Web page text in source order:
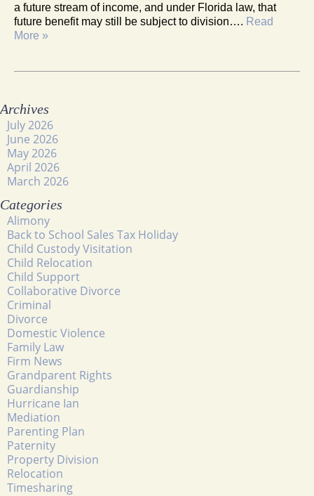
a future stream of income, and under Florida law, that
future benefit may still be subject to division…. Read
More »
Archives
July 2026
June 2026
May 2026
April 2026
March 2026
Categories
Alimony
Back to School Sales Tax Holiday
Child Custody Visitation
Child Relocation
Child Support
Collaborative Divorce
Criminal
Divorce
Domestic Violence
Family Law
Firm News
Grandparent Rights
Guardianship
Hurricane Ian
Mediation
Parenting Plan
Paternity
Property Division
Relocation
Timesharing